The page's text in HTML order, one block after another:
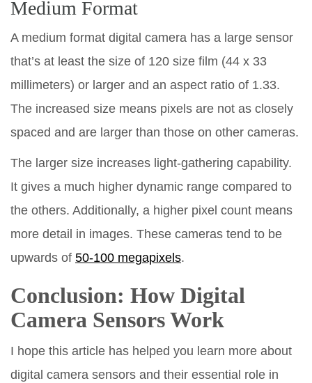
Medium Format
A medium format digital camera has a large sensor
that’s at least the size of 120 size film (44 x 33
millimeters) or larger and an aspect ratio of 1.33.
The increased size means pixels are not as closely
spaced and are larger than those on other cameras.
The larger size increases light-gathering capability.
It gives a much higher dynamic range compared to
the others. Additionally, a higher pixel count means
more detail in images. These cameras tend to be
upwards of 50-100 megapixels.
Conclusion: How Digital
Camera Sensors Work
I hope this article has helped you learn more about
digital camera sensors and their essential role in